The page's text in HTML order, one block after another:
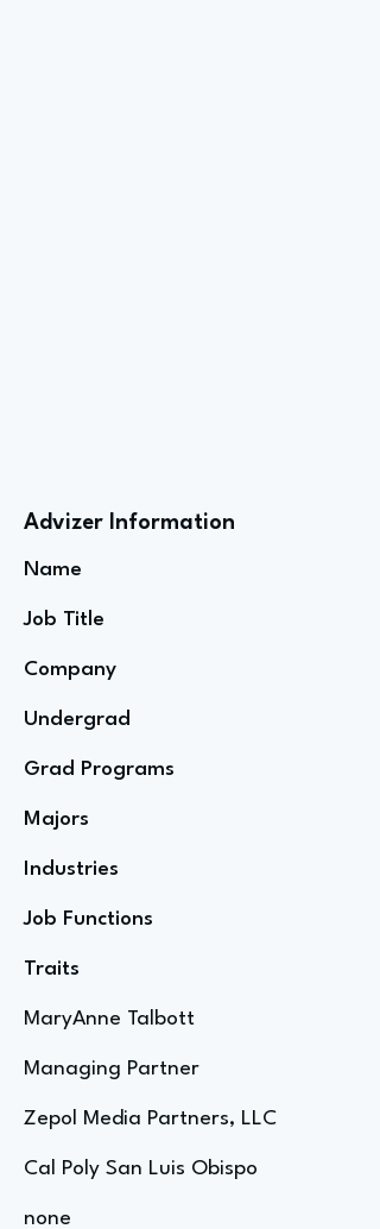
Advizer Information
Name
Job Title
Company
Undergrad
Grad Programs
Majors
Industries
Job Functions
Traits
MaryAnne Talbott
Managing Partner
Zepol Media Partners, LLC
Cal Poly San Luis Obispo
none